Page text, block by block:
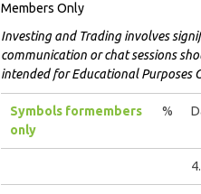
Members Only
Investing and Trading involves
communication or chat sessions
intended for Educational Purposes
Symbols formembers
only
%